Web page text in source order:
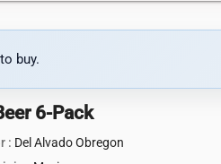
buy.
6-Pack
: Del Alvado Obregon